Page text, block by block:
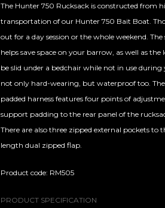
The Hunter 750 Rucksack is constructed from
transportation of our Hunter 750 Bait Boat.
out for a day session or the whole weekend.
helps save space on your barrow, as well as
be slid under a bedchair while not in use
not only hard-wearing, but waterproof too.
padded harness features four points of
support padding to the rear panel of the
There are also three zipped external pockets to
length dual zipped flap.
Product code: RM505
PRODUCT SPECIFICATION